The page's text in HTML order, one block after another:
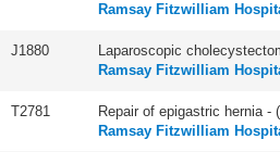
Ramsay Fitzwilliam
J1880 Laparoscopic
Ramsay Fitzwilliam
T2781 Repair of epigastric hernia - (
Ramsay Fitzwilliam